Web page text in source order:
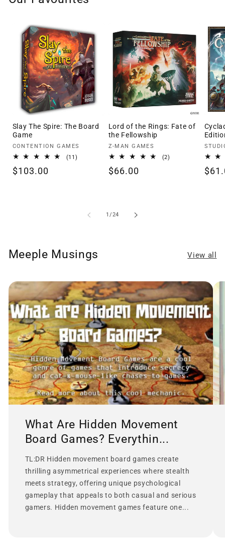
Slay The Spire: The Board
Game
Vendor:
CONTENTION GAMES
(11)
Regular
$103.00
Lord of the Rings: Fate of
the Fellowship
Vendor:
Z-MAN GAMES
(2)
Regular
$66.00
1 /of
24
Meeple Musings View all
What Are Hidden Movement
Board Games? Everythin...
TL:DR Hidden movement board games create
thrilling asymmetrical experiences where stealth
meets strategy, offering unique psychological
gameplay that appeals to both casual and serious
gamers. Hidden movement games feature one...